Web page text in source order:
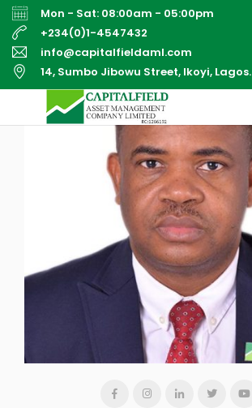
Mon - Sat: 08:00am - 05:00pm
+234(0)1-4547432
info@capitalfieldaml.com
14, Sumbo Jibowu Street, Ikoyi, Lagos.